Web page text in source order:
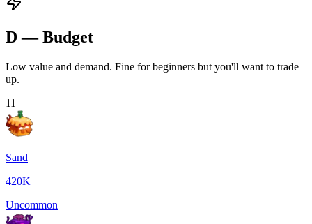
D — Budget
Low value and demand. Fine for beginners but you'll want to trade
up.
11
Sand
420K
Uncommon